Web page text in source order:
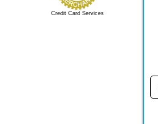
Credit Card Services